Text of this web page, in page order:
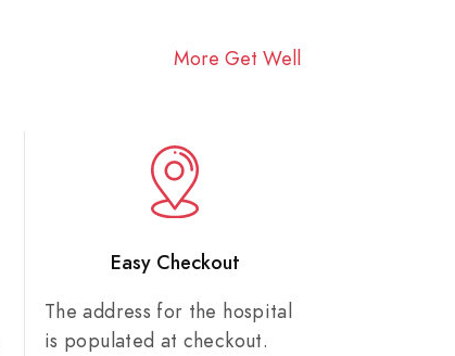
More Get Well
Easy Checkout
The address for the hospital
is populated at checkout.